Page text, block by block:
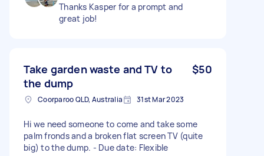
Thanks Kasper for a prompt and
great job!
Take garden waste and TV to
the dump
$50
Coorparoo QLD, Australia 31st Mar 2023
Hi we need someone to come and take some
palm fronds and a broken flat screen TV (quite
big) to the dump. - Due date: Flexible